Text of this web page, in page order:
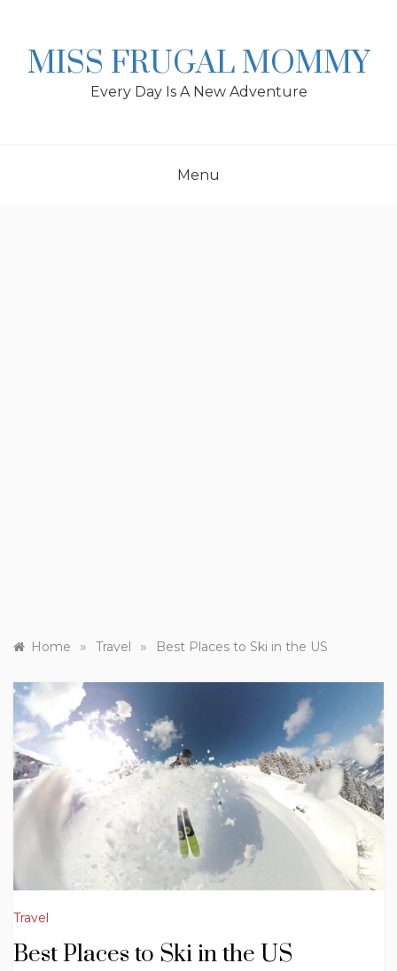
MISS FRUGAL MOMMY
Every Day Is A New Adventure
Menu
Home » Travel » Best Places to Ski in the US
Travel
Best Places to Ski in the US